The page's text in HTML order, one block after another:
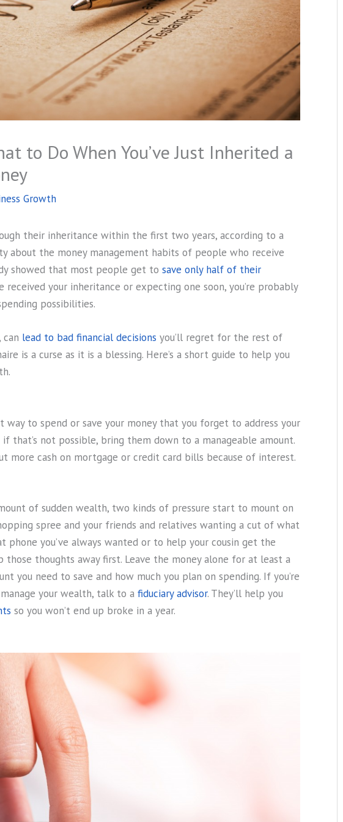
to Do When You’ve Just Inherited a
Growth
their inheritance within the first two years, according to a
about the money management habits of people who receive
showed that most people get to save only half of their
received your inheritance or expecting one soon, you’re probably
possibilities.
lead to bad financial decisions you’ll regret for the rest of
is a curse as it is a blessing. Here’s a short guide to help you
way to spend or save your money that you forget to address your
that’s not possible, bring them down to a manageable amount.
more cash on mortgage or credit card bills because of interest.
of sudden wealth, two kinds of pressure start to mount on
spree and your friends and relatives wanting a cut of what
phone you’ve always wanted or to help your cousin get the
those thoughts away first. Leave the money alone for at least a
you need to save and how much you plan on spending. If you’re
your wealth, talk to a fiduciary advisor. They’ll help you
so you won’t end up broke in a year.